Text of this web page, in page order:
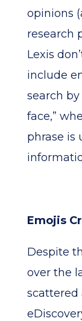
opinions
research
Lexis
include
search
face,”
phrase is
Emojis
Despite
over the
scattered